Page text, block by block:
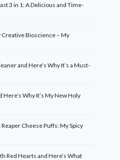
3 in 1: A Delicious and Time-
Creative Bioscience – My
and Here’s Why It’s a Must-
Why It’s My New Holy
Cheese Puffs: My Spicy
Red Hearts and Here’s What